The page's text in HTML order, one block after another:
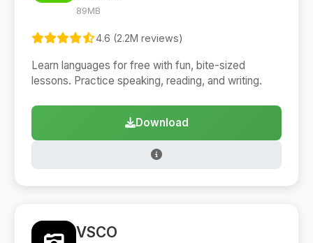
89MB
4.6 (2.2M reviews)
Learn languages for free with fun, bite-sized
lessons. Practice speaking, reading, and writing.
Download
VSCO